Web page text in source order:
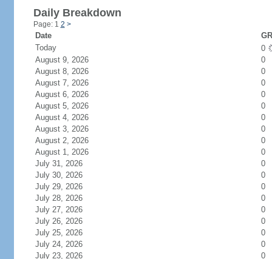
Daily Breakdown
Page: 1 2 >
Date
Today
0
August 9, 2026
0
August 8, 2026
0
August 7, 2026
0
August 6, 2026
0
August 5, 2026
0
August 4, 2026
0
August 3, 2026
0
August 2, 2026
0
August 1, 2026
0
July 31, 2026
0
July 30, 2026
0
July 29, 2026
0
July 28, 2026
0
July 27, 2026
0
July 26, 2026
0
July 25, 2026
0
July 24, 2026
0
July 23, 2026
0